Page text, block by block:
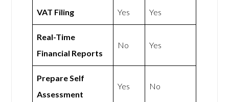
VAT Filing Yes Yes
Real-Time
Financial Reports
No Yes
Prepare Self
Assessment
Yes No